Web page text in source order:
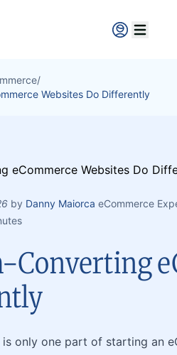
Open
/
Websites Do Differently
by Danny Maiorca eCommerce
Converting
only one part of starting an